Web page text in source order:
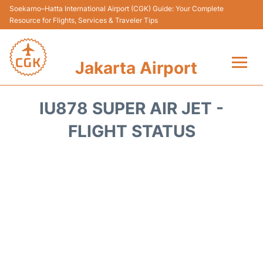
Soekarno–Hatta International Airport (CGK) Guide: Your Complete
Resource for Flights, Services & Traveler Tips
Jakarta Airport
Terminals&Services
IU878 SUPER AIR JET -
FLIGHT STATUS